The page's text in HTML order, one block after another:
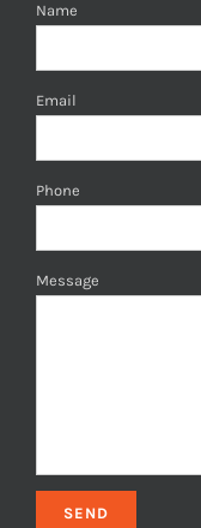
Name
Email
Phone
Message